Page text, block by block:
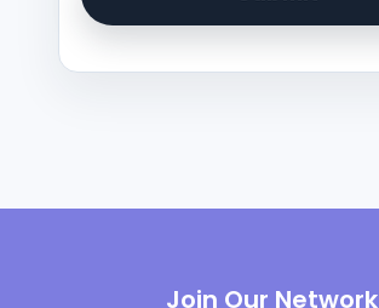
Join Our Network